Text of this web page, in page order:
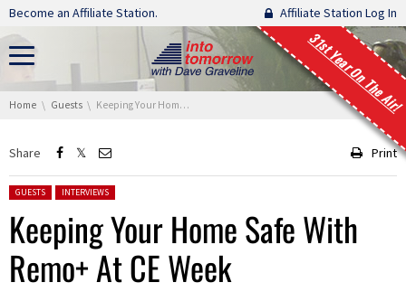
Skip navigation
Become an Affiliate Station. Affiliate Station Log In
31st Year On The Air!
You are here:
Home Guests Keeping Your Home Safe With Remo+ At CE Week
Share Print
Posted in:
GUESTS INTERVIEWS
Keeping Your Home Safe With
Remo+ At CE Week